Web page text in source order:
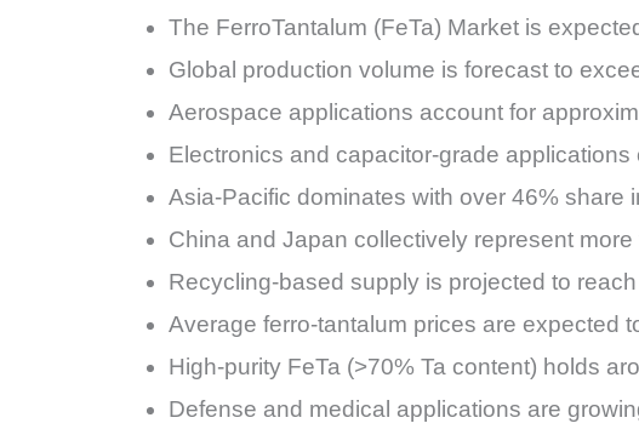
The FerroTantalum (FeTa) Market is
Global production volume is forecast to
Aerospace applications account for
Electronics and capacitor-grade
Asia-Pacific dominates with over 46% share
China and Japan collectively represent
Recycling-based supply is projected to
Average ferro-tantalum prices are expected
High-purity FeTa (>70% Ta content) holds
Defense and medical applications are